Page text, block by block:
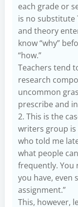
each grade or
is no substitute
and theory
know “why”
“how.”
Teachers tend
research
uncommon
prescribe and
2. This is the
writers group is
who told me
what people
frequently. You
you have, even
assignment.”
This, however,